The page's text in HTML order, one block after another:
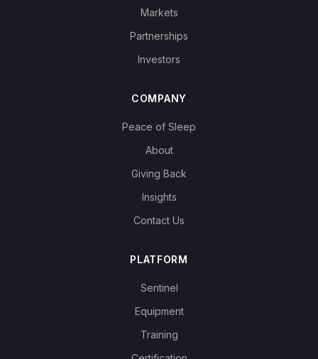
Markets
Partnerships
Investors
COMPANY
Peace of Sleep
About
Giving Back
Insights
Contact Us
PLATFORM
Sentinel
Equipment
Training